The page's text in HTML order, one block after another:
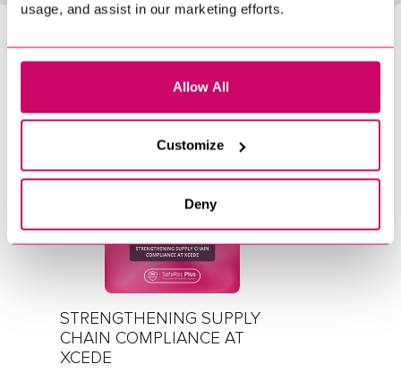
usage, and assist in our marketing efforts.
Allow All
Customize
Deny
LATEST BLOGS
5 Min Read
STRENGTHENING SUPPLY
CHAIN COMPLIANCE AT
XCEDE